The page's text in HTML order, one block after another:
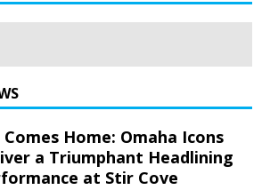
Comes Home: Omaha Icons
a Triumphant Headlining
at Stir Cove